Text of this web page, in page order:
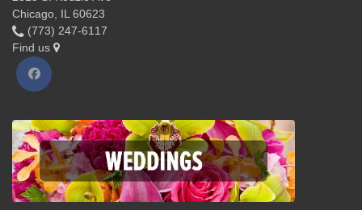
Chicago, IL 60623
(773) 247-6117
Find us